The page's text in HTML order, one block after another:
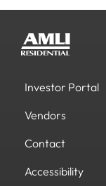
Investor Portal
Vendors
Contact
Accessibility